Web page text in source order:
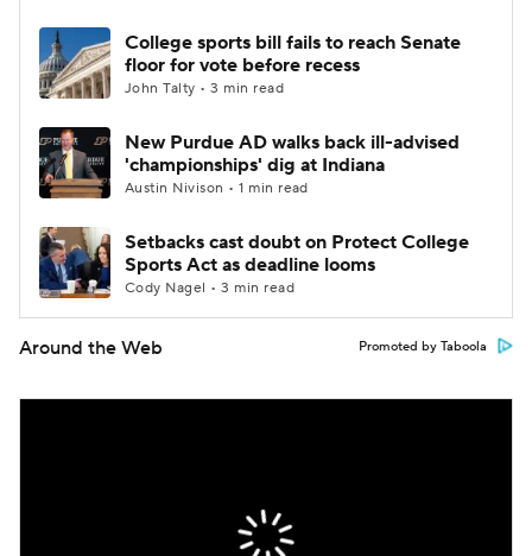
College sports bill fails to reach Senate
floor for vote before recess
John Talty • 3 min read
New Purdue AD walks back ill-advised
'championships' dig at Indiana
Austin Nivison • 1 min read
Setbacks cast doubt on Protect College
Sports Act as deadline looms
Cody Nagel • 3 min read
Around the Web Promoted by Taboola